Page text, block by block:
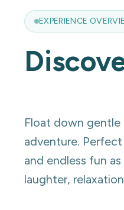
EXPERIENCE
Float down gentle
adventure.
and endless fun
laughter,